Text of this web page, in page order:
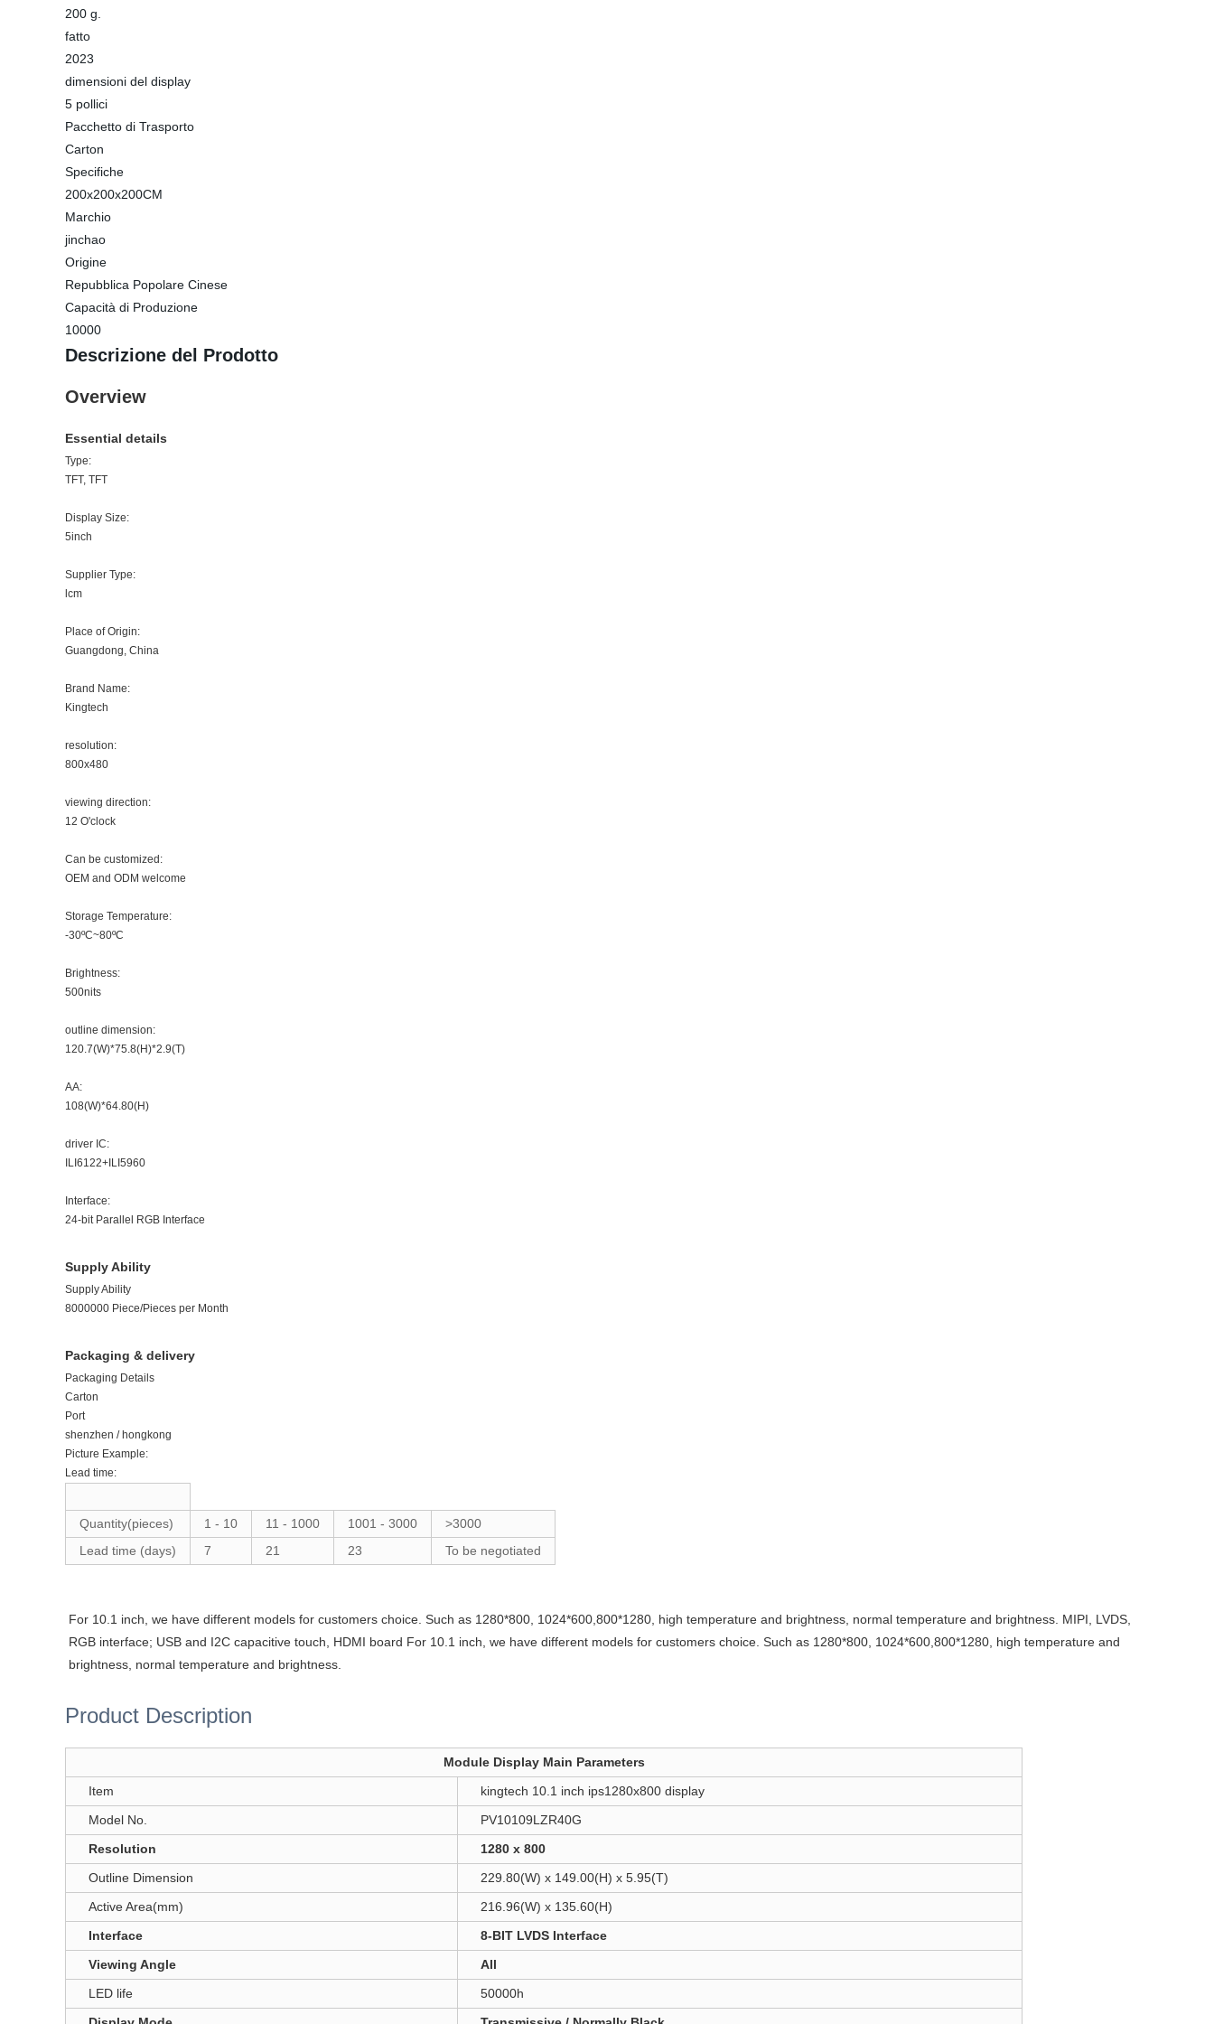
200 g.
fatto
2023
dimensioni del display
5 pollici
Pacchetto di Trasporto
Carton
Specifiche
200x200x200CM
Marchio
jinchao
Origine
Repubblica Popolare Cinese
Capacità di Produzione
10000
Descrizione del Prodotto
Overview
Essential details
Type:
TFT, TFT
Display Size:
5inch
Supplier Type:
lcm
Place of Origin:
Guangdong, China
Brand Name:
Kingtech
resolution:
800x480
viewing direction:
12 O'clock
Can be customized:
OEM and ODM welcome
Storage Temperature:
-30ºC~80ºC
Brightness:
500nits
outline dimension:
120.7(W)*75.8(H)*2.9(T)
AA:
108(W)*64.80(H)
driver IC:
ILI6122+ILI5960
Interface:
24-bit Parallel RGB Interface
Supply Ability
Supply Ability
8000000 Piece/Pieces per Month
Packaging & delivery
Packaging Details
Carton
Port
shenzhen / hongkong
Picture Example:
Lead time:
Quantity(pieces) 1 - 10 11 - 1000 1001 - 3000
>3000
Lead time (days)
7 21 23 To be negotiated
For 10.1 inch, we have different models for customers choice. Such as 1280*800, 1024*600,800*1280, high temperature and brightness, normal temperature and brightness. MIPI, LVDS,
RGB interface; USB and I2C capacitive touch, HDMI board For 10.1 inch, we have different models for customers choice. Such as 1280*800, 1024*600,800*1280, high temperature and
brightness, normal temperature and brightness.
Product Description
Module Display Main Parameters
Item
kingtech 10.1 inch ips1280x800 display
Model No.
PV10109LZR40G
Resolution
1280 x 800
Outline Dimension
229.80(W) x 149.00(H) x 5.95(T)
Active Area(mm)
216.96(W) x 135.60(H)
Interface
8-BIT LVDS Interface
Viewing Angle
All
LED life
50000h